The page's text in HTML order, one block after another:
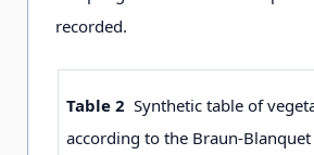
recorded.
Table 2 Synthetic table of
according to the Braun-Blanquet